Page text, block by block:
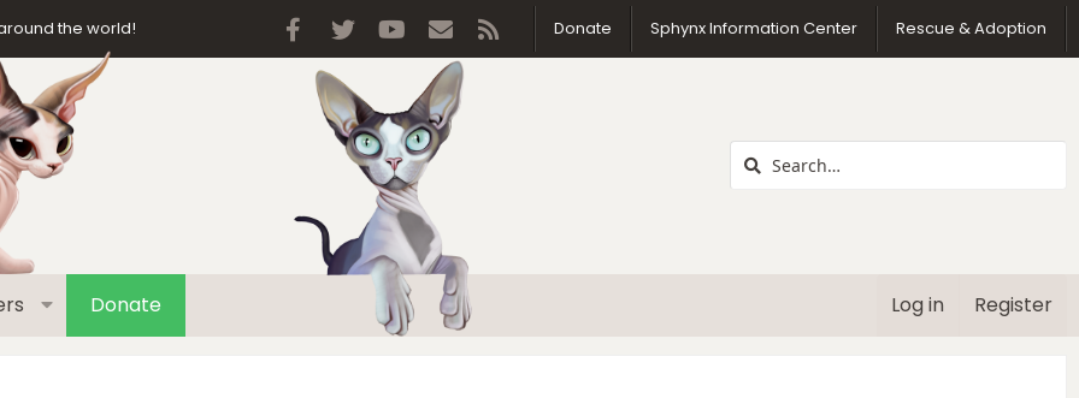
the world! Facebook
Twitter youtubeContact usDonate Sphynx Information Center Rescue & Adoption
Donate Log in Register